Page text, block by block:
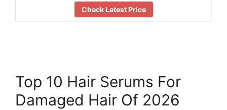
Check Latest Price
Top 10 Hair Serums For
Damaged Hair Of 2026